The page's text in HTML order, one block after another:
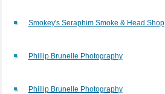
Smokey's Seraphim Smoke & Head Shop
Phillip Brunelle Photography
Phillip Brunelle Photography